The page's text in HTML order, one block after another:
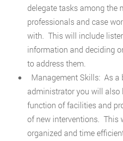
delegate tasks among the
professionals and case
with. This will include
information and deciding
to address them.
Management Skills: As a
administrator you will also
function of facilities and
of new interventions. This
organized and time